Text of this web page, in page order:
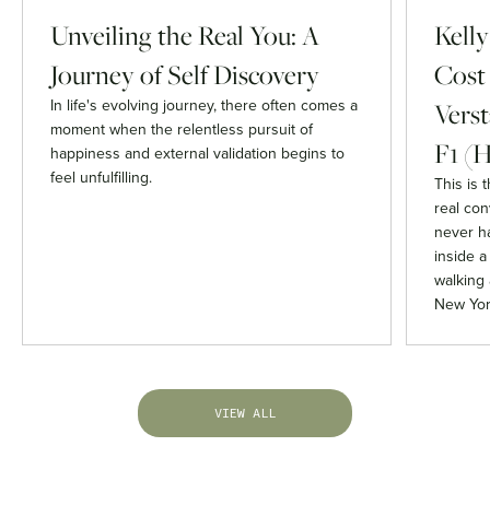
Unveiling the Real You: A
Journey of Self Discovery
In life's evolving journey, there often comes a
moment when the relentless pursuit of
happiness and external validation begins to
feel unfulfilling.
F1
This is
real
never
inside
New
VIEW ALL